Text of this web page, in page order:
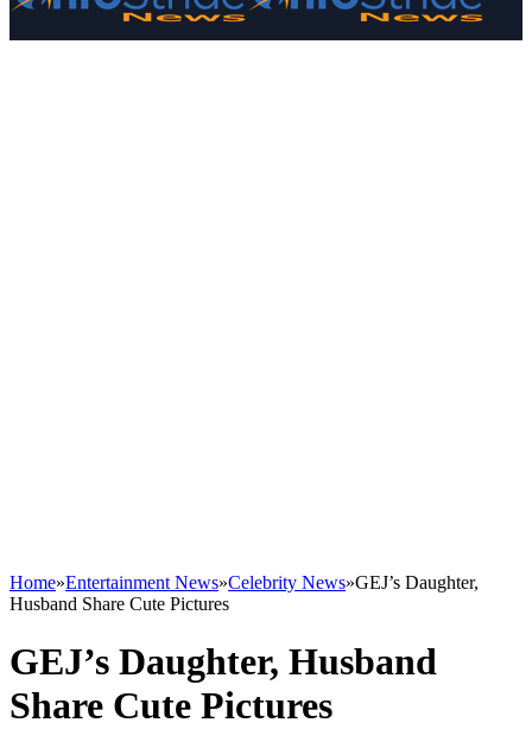
Home»Entertainment News»Celebrity News»GEJ’s Daughter,
Husband Share Cute Pictures
GEJ’s Daughter, Husband
Share Cute Pictures